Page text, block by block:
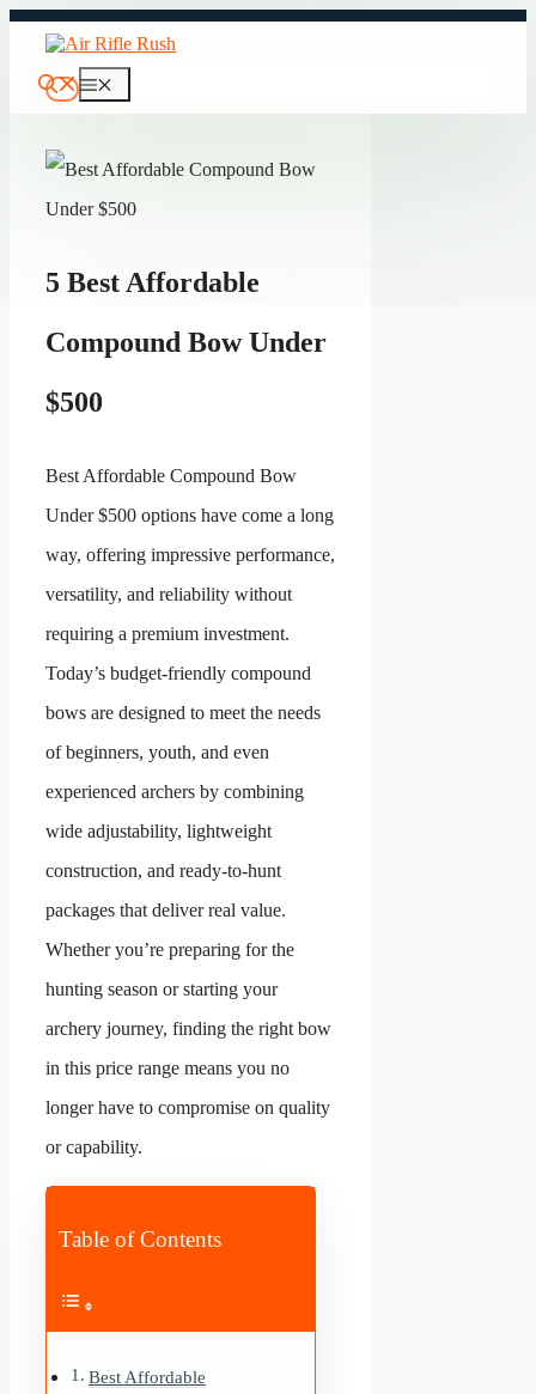
Skip
5 Best Affordable
Compound Bow Under
$500
Best Affordable Compound Bow
Under $500 options have come a long
way, offering impressive performance,
versatility, and reliability without
requiring a premium investment.
Today’s budget-friendly compound
bows are designed to meet the needs
of beginners, youth, and even
experienced archers by combining
wide adjustability, lightweight
construction, and ready-to-hunt
packages that deliver real value.
Whether you’re preparing for the
hunting season or starting your
archery journey, finding the right bow
in this price range means you no
longer have to compromise on quality
or capability.
Table of Contents
Best Affordable